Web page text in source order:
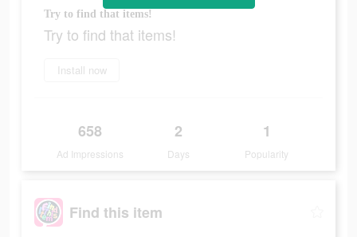
Try to find that items!
Try to find that items!
Install now
658
Ad Impressions
2
Days
1
Popularity
Find this item